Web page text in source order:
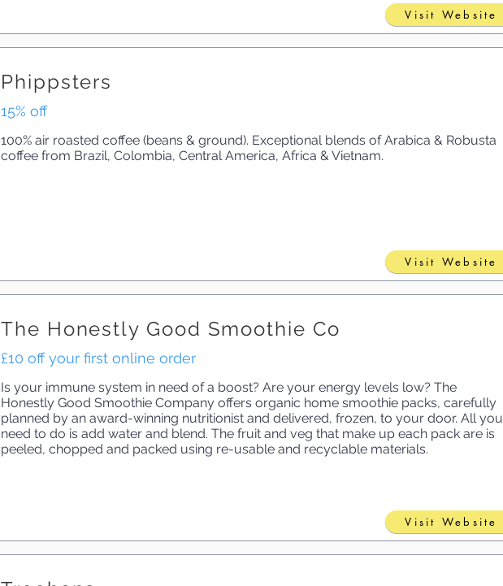
Visit Website
Phippsters
15% off
100% air roasted coffee (beans & ground). Exceptional blends of Arabica & Robusta
coffee from Brazil, Colombia, Central America, Africa & Vietnam.
Visit Website
The Honestly Good Smoothie Co
£10 off your first online order
Is your immune system in need of a boost? Are your energy levels low? The
Honestly Good Smoothie Company offers organic home smoothie packs, carefully
planned by an award-winning nutritionist and delivered, frozen, to your door. All you
need to do is add water and blend. The fruit and veg that make up each pack are is
peeled, chopped and packed using re-usable and recyclable materials.
Visit Website